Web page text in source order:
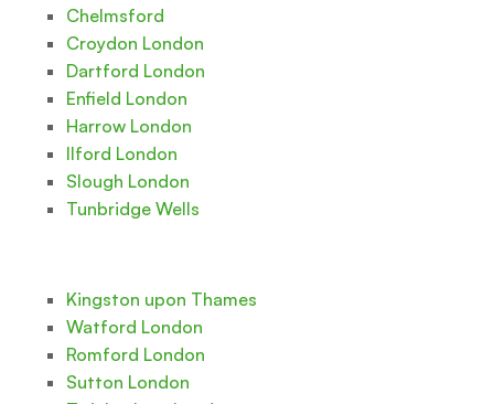
Chelmsford
Croydon London
Dartford London
Enfield London
Harrow London
Ilford London
Slough London
Tunbridge Wells
Kingston upon Thames
Watford London
Romford London
Sutton London